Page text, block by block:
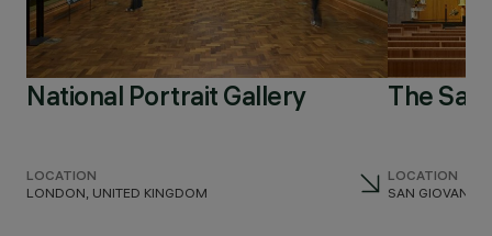
National Portrait Gallery
LOCATION
LONDON, UNITED KINGDOM
The
LOCATION
SAN GIOVANNI